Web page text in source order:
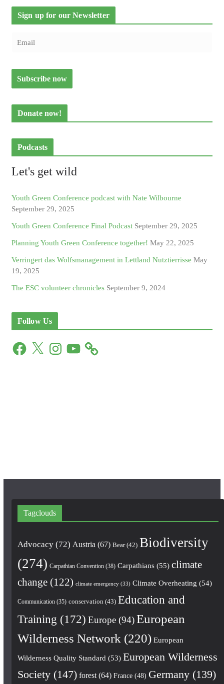
Sign up for our Newsletter
Donate now!
Podcasts
Let's get wild
Youth Green Conference podcast with Nate Wilbourne
September 29, 2025
Youth Green Conference Final Podcast September 29, 2025
Planning Youth Green Conference together! May 22, 2025
Verringert das Wolfsmanagement in Lettland Nutztierrisse May
19, 2025
The ESC volunteer chronicles September 9, 2024
Follow Us
F
X
n
Y
Tagclouds
Advocacy(72) Austria (67) Bear(42) Biodiversity
(274) Carpathian Convention(38) Carpathians(55) climate
change(122) climate emergency(33) Climate Overheating (54)
Communication(35) conservation (43) Education and
Training (172) Europe(94) European
Wilderness Network (220) European
Wilderness Quality Standard (53) European Wilderness
Society(147) forest(64) France(48) Germany(139)